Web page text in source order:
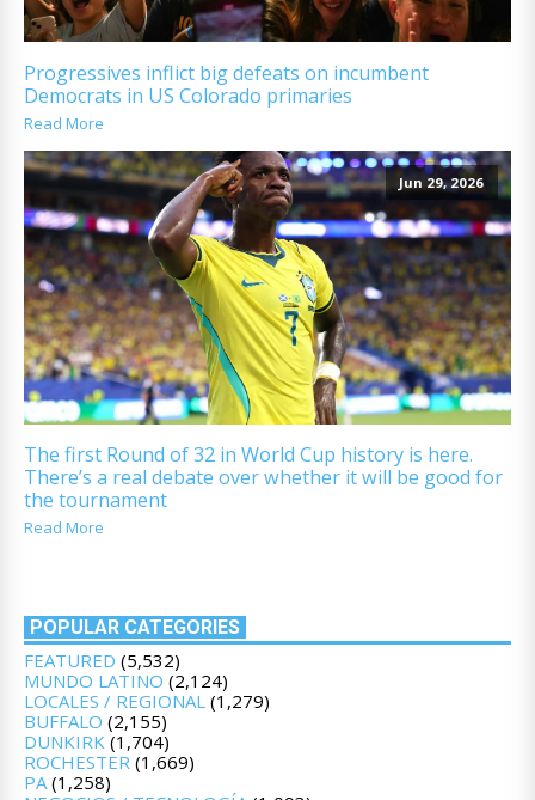
Progressives inflict big defeats on incumbent
Democrats in US Colorado primaries
Read More
Jun 29, 2026
The first Round of 32 in World Cup history is here.
There’s a real debate over whether it will be good for
the tournament
Read More
POPULAR CATEGORIES
FEATURED (5,532)
MUNDO LATINO (2,124)
LOCALES / REGIONAL (1,279)
BUFFALO (2,155)
DUNKIRK (1,704)
ROCHESTER (1,669)
PA (1,258)